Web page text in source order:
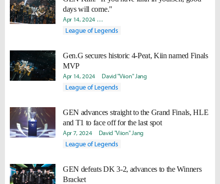
days will come."
Apr 14, 2024 Hongje "Koer" Kim
League of Legends
Gen.G secures historic 4-Peat, Kiin named Finals
MVP
Apr 14, 2024 David "Viion" Jang
League of Legends
GEN advances straight to the Grand Finals, HLE
and T1 to face off for the last spot
Apr 7, 2024 David "Viion" Jang
League of Legends
GEN defeats DK 3-2, advances to the Winners
Bracket